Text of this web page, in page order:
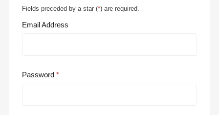
Fields preceded by a star (*) are required.
Email Address
Password